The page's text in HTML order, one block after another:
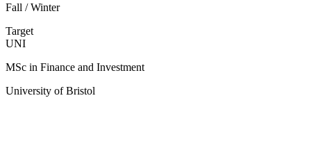
Fall / Winter
Target
UNI
MSc in Finance and Investment
University of Bristol